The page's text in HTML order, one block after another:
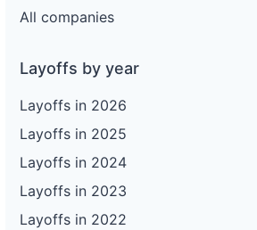
All companies
Layoffs by year
Layoffs in 2026
Layoffs in 2025
Layoffs in 2024
Layoffs in 2023
Layoffs in 2022